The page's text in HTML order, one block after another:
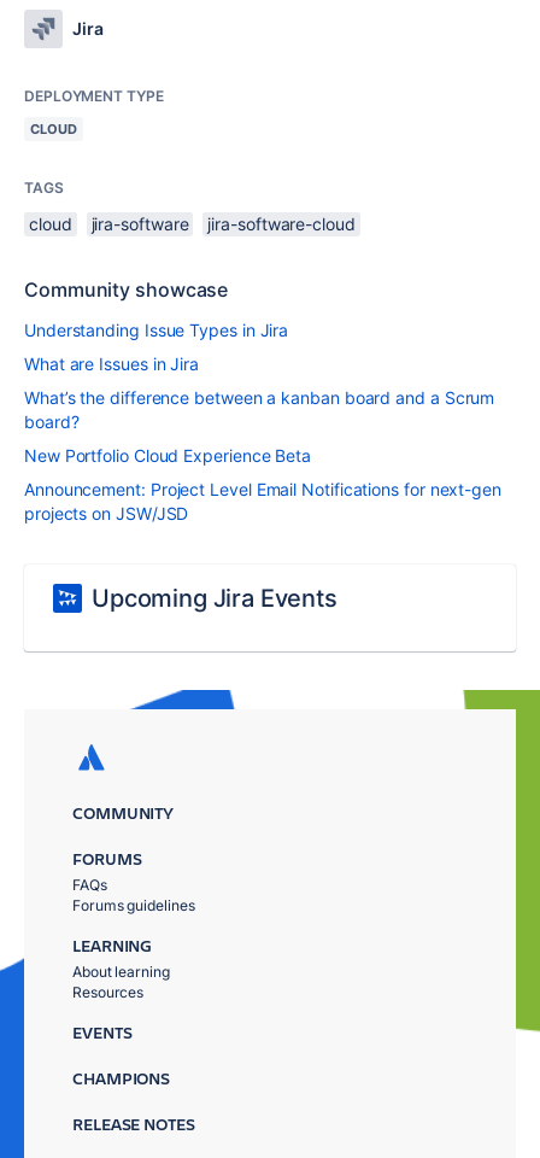
Jira
DEPLOYMENT TYPE
CLOUD
TAGS
cloud jira-software jira-software-cloud
Community showcase
Understanding Issue Types in Jira
What are Issues in Jira
What’s the difference between a kanban board and a Scrum
board?
New Portfolio Cloud Experience Beta
Announcement: Project Level Email Notifications for next-gen
projects on JSW/JSD
Upcoming Jira Events
COMMUNITY
FORUMS
FAQs
Forums guidelines
LEARNING
About learning
Resources
EVENTS
CHAMPIONS
RELEASE NOTES